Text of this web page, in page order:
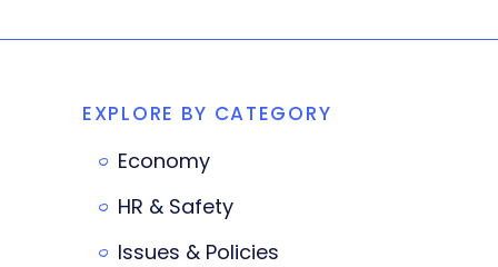
EXPLORE BY CATEGORY
Economy
HR & Safety
Issues & Policies